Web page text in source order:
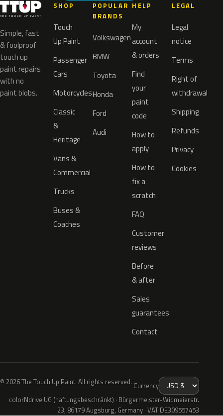
Simple, fast
& foolproof
touch up
paint repairs
with no
paint blobs.
SHOP
Touch
Up Paint
Passenger
Cars
Motorcycles
Classic
&
Heritage
Vans &
Commercial
Trucks
Buses &
Coaches
POPULAR
BRANDS
Volkswagen
BMW
Toyota
Honda
Ford
Audi
HELP
My
account
& orders
Find
your
paint
code
How to
apply
How to
fix a
scratch
FAQ
Customer
reviews
Before
& after
Sales
guarantees
Contact
LEGAL
Legal
notice
Terms
Right of
withdrawal
Shipping
Refunds
Privacy
Cookies
© 2026 The Touch Up Paint. All rights reserved. Currency
colorNdrive UG (haftungsbeschränkt) · Bürgermeister-Widmeierstr.
23, 86179 Augsburg, Germany · VAT DE309557453